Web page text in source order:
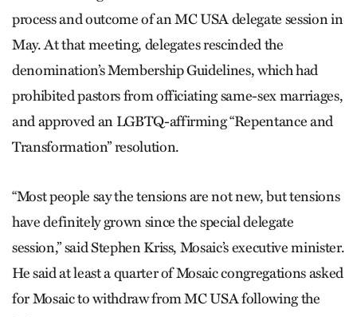
process and outcome of an MC USA delegate session in
May. At that meeting, delegates rescinded the
denomination’s Membership Guidelines, which had
prohibited pastors from officiating same-sex marriages,
and approved an LGBTQ-affirming “Repentance and
Transformation” resolution.
“Most people say the tensions are not new, but tensions
have definitely grown since the special delegate
session,” said Stephen Kriss, Mosaic’s executive minister.
He said at least a quarter of Mosaic congregations asked
for Mosaic to withdraw from MC USA following the